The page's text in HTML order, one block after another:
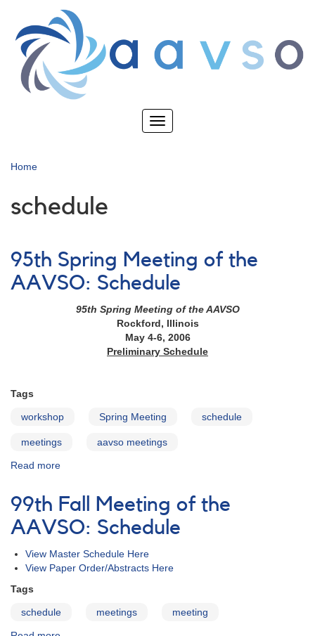
main
content
Toggle
Home
schedule
95th Spring Meeting of the
AAVSO: Schedule
95th Spring Meeting of the AAVSO
Rockford, Illinois
May 4-6, 2006
Preliminary Schedule
Tags
workshop Spring Meeting schedule
meetings aavso meetings
Read more
Spring
Meeting
of
the
AAVSO:
Schedule
99th Fall Meeting of the
AAVSO: Schedule
View Master Schedule Here
View Paper Order/Abstracts Here
Tags
schedule meetings meeting